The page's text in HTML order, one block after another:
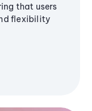
that users
flexibility